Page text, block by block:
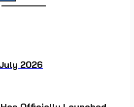
2026